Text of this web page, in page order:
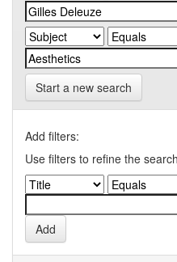
Start a new search
Add filters:
Use filters to refine the